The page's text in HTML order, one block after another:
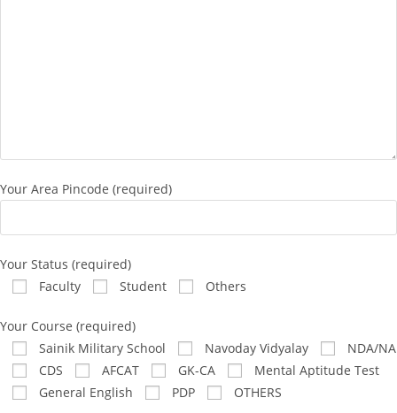
Your Area Pincode (required)
Your Status (required)
Faculty
Student Others
Your Course (required)
Sainik Military School
Navoday Vidyalay
NDA/NA
CDS
AFCAT GK-CA
Mental Aptitude Test
General English
PDP OTHERS